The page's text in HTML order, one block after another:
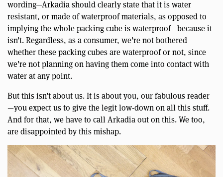
wording—Arkadia should clearly state that it is water
resistant, or made of waterproof materials, as opposed to
implying the whole packing cube is waterproof—because it
isn’t. Regardless, as a consumer, we’re not bothered
whether these packing cubes are waterproof or not, since
we’re not planning on having them come into contact with
water at any point.
But this isn’t about us. It is about you, our fabulous reader
—you expect us to give the legit low-down on all this stuff.
And for that, we have to call Arkadia out on this. We too,
are disappointed by this mishap.